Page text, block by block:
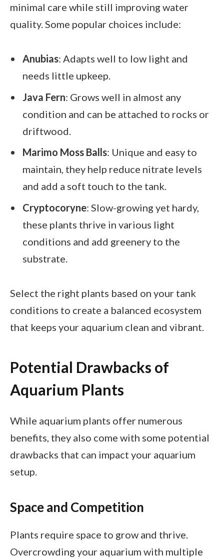
minimal care while still improving water
quality. Some popular choices include:
Anubias: Adapts well to low light and
needs little upkeep.
Java Fern: Grows well in almost any
condition and can be attached to rocks or
driftwood.
Marimo Moss Balls: Unique and easy to
maintain, they help reduce nitrate levels
and add a soft touch to the tank.
Cryptocoryne: Slow-growing yet hardy,
these plants thrive in various light
conditions and add greenery to the
substrate.
Select the right plants based on your tank
conditions to create a balanced ecosystem
that keeps your aquarium clean and vibrant.
Potential Drawbacks of
Aquarium Plants
While aquarium plants offer numerous
benefits, they also come with some potential
drawbacks that can impact your aquarium
setup.
Space and Competition
Plants require space to grow and thrive.
Overcrowding your aquarium with multiple